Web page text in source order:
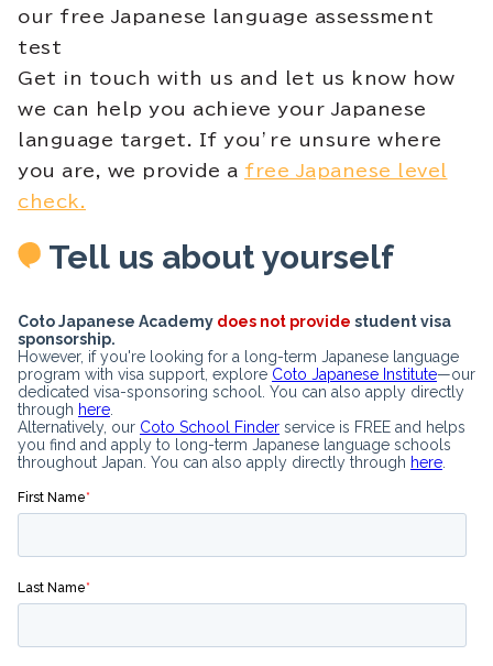
our free Japanese language assessment
test
Get in touch with us and let us know how
we can help you achieve your Japanese
language target. If you’re unsure where
you are, we provide a free Japanese level
check.